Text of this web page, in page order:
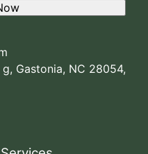
Gastonia, NC 28054,